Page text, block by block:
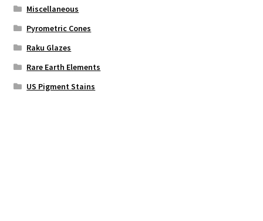
Miscellaneous
Pyrometric Cones
Raku Glazes
Rare Earth Elements
US Pigment Stains